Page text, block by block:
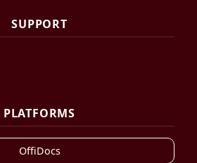
SUPPORT
PLATFORMS
OffiDocs